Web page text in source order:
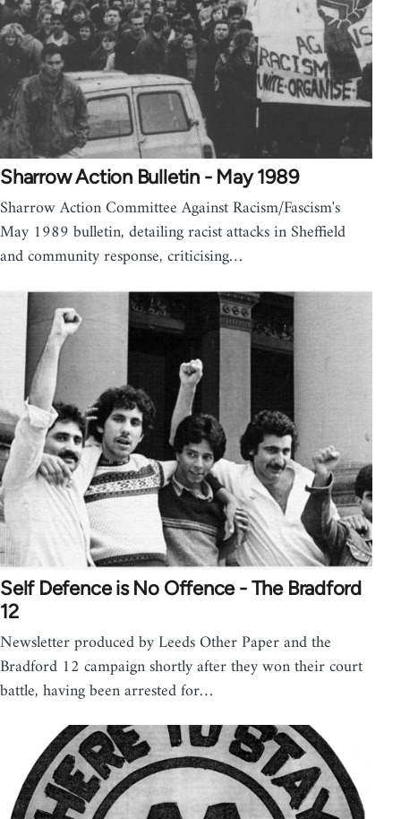
Sharrow Action Bulletin - May 1989
Sharrow Action Committee Against Racism/Fascism's
May 1989 bulletin, detailing racist attacks in Sheffield
and community response, criticising…
Self Defence is No Offence - The Bradford
12
Newsletter produced by Leeds Other Paper and the
Bradford 12 campaign shortly after they won their court
battle, having been arrested for…